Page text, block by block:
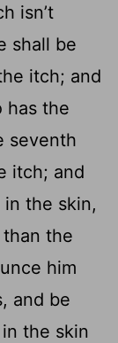
isn’t
shall be
itch; and
has the
seventh
itch; and
in the skin,
than the
him
and be
the skin